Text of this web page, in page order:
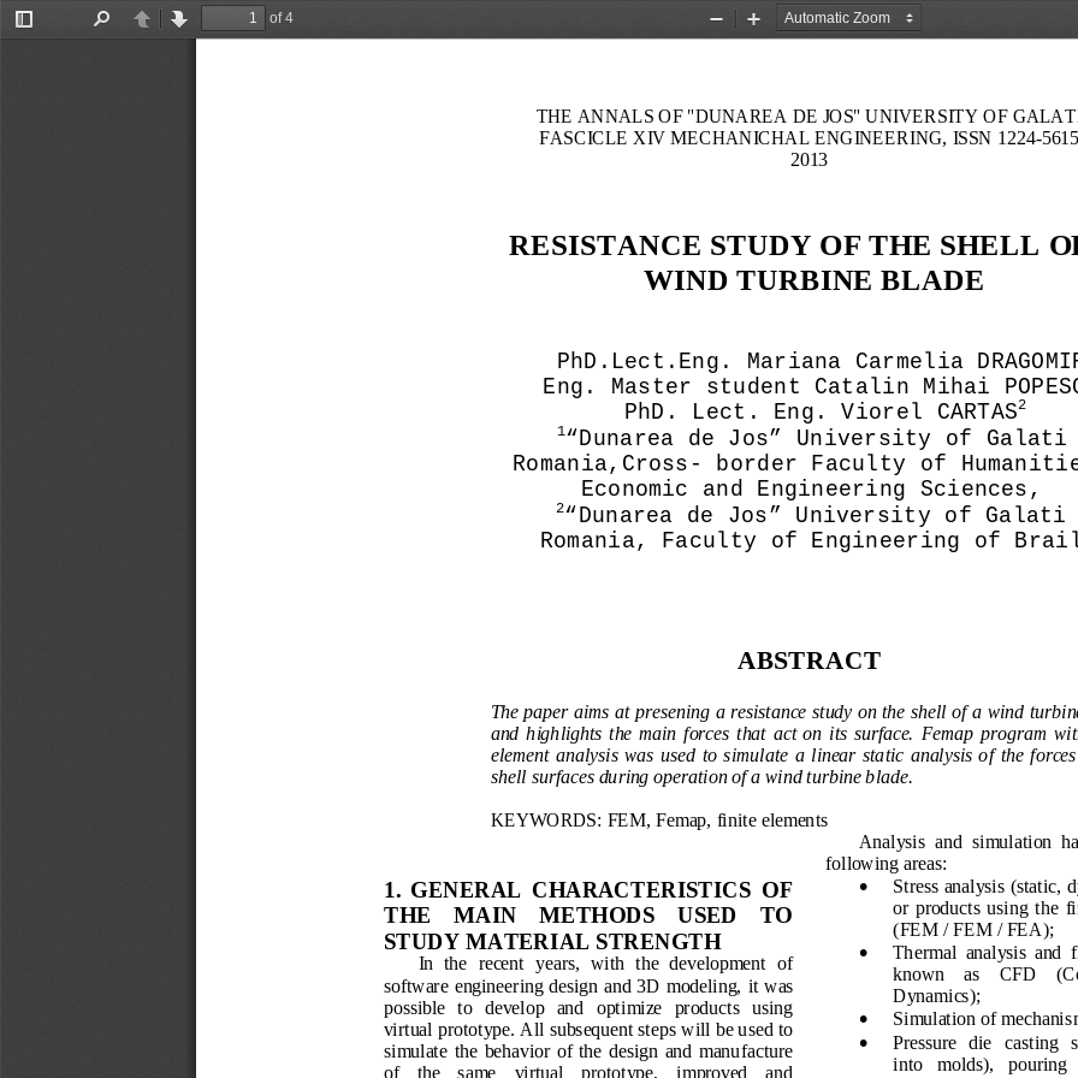
Toggle
PreviousNext
of 4
Zoom
Zoom
THE ANNALS OF "DUNAREA DE JOS" UNIVERSITY OF
FASCICLE XIV MECHANICHAL ENGINEERING, ISSN 1224-5615
2013
RESISTANCE STUDY OF THE SHELL
WIND TURBINE BLADE
PhD. Lect.Eng. Mariana Carmelia
Eng. Master student Catalin Mihai
PhD. Lect. Eng . Viorel CARTAS2
1“Dunarea de Jos” University of Galati
Romania, Cross -
border Faculty of
Economic and Engineering Sciences,
2“Dunarea de Jos” University of Galati
Romania, Faculty of Engineering of
ABSTRACT
The paper aims at presening a resistance study on the shell of a wind
and  highlights  the  main  forces  that  act  on its  surface. Femap
program
element  analysis
  was  used
to  simulate  a linear static  analysis of the  forces
shell surfaces during operation of a wind turbine blade.
KEYWORDS: FEM, Femap, finite elements
1.  GENERAL  CHARACTERISTICS  OF
THE    MAIN    METHODS    USED    TO
STUDY MATERIAL STRENGTH
In  the  recent  years,  with  the development  of
software engineering design and 3D  modeling, it  was
possible   to   develop
and   optimize products
using
virtual prototype. All subsequent steps will be used to
simulate  the behavior  of the  design and  manufacture
Analysis and  simulation
following areas:

Stress analysis (static,
or products using the
(FEM / FEM / FEA);

Thermal  analysis and
known    as
CFD (
Dynamics);

Simulation of

Pressure   die   casting
into
   molds
), pouring